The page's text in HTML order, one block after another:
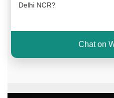
Delhi NCR?
Chat on
✔ 15+ Years
Completed | ✔